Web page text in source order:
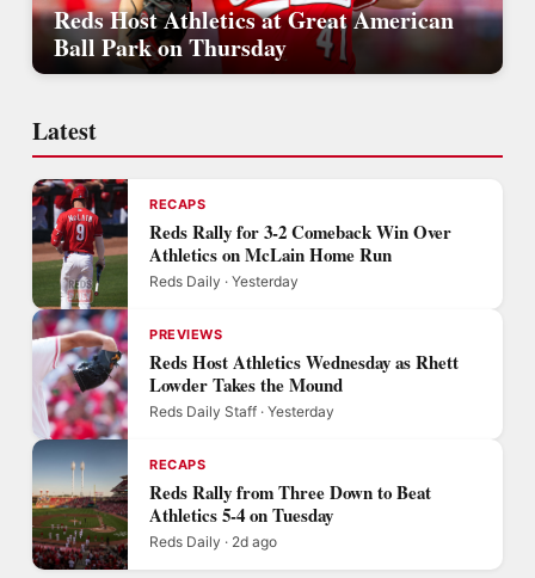
Reds Host Athletics at Great American
Ball Park on Thursday
Latest
RECAPS
Reds Rally for 3-2 Comeback Win Over
Athletics on McLain Home Run
Reds Daily · Yesterday
PREVIEWS
Reds Host Athletics Wednesday as Rhett
Lowder Takes the Mound
Reds Daily Staff · Yesterday
RECAPS
Reds Rally from Three Down to Beat
Athletics 5-4 on Tuesday
Reds Daily · 2d ago